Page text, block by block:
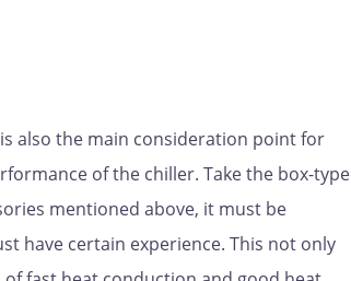
also the main consideration point for
of the chiller. Take the box-type
mentioned above, it must be
have certain experience. This not only